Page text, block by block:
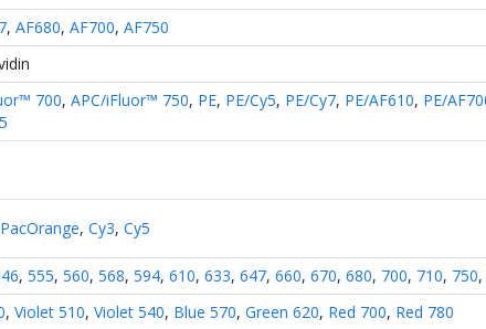
, AF680, AF700, AF750
700, APC/iFluor™ 750, PE, PE/Cy5, PE/Cy7, PE/AF610, PE/
PacOrange, Cy3, Cy5
, 555, 560, 568, 594, 610, 633, 647, 660, 670, 680, 700, 710, 750,
, Violet 510, Violet 540, Blue 570, Green 620, Red 700, Red 780